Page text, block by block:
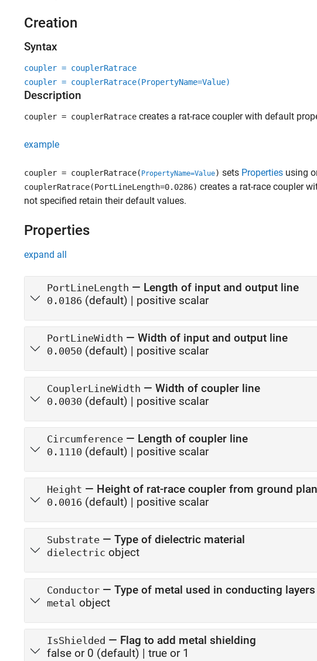
Creation
Syntax
coupler = couplerRatrace
coupler = couplerRatrace(PropertyName=Value)
Description
coupler = couplerRatrace creates a rat-race coupler with default
example
coupler = couplerRatrace( PropertyName=Value) sets Properties using
couplerRatrace(PortLineLength=0.0286) creates a rat-race coupler
not specified retain their default values.
Properties
expand all
PortLineLength — Length of input and output line
0.0186 (default) | positive scalar
PortLineWidth — Width of input and output line
0.0050 (default) | positive scalar
CouplerLineWidth — Width of coupler line
0.0030 (default) | positive scalar
Circumference — Length of coupler line
0.1110 (default) | positive scalar
Height — Height of rat-race coupler from ground
0.0016 (default) | positive scalar
Substrate — Type of dielectric material
dielectric object
Conductor — Type of metal used in conducting layers
metal object
IsShielded — Flag to add metal shielding
false or 0 (default) | true or 1